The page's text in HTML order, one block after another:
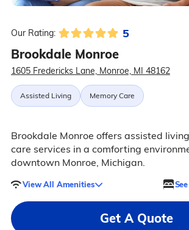
Our Rating: 5
Brookdale Monroe
1605 Fredericks Lane, Monroe, MI 48162
Assisted Living Memory Care
Brookdale Monroe offers assisted
care services in a comforting
downtown Monroe, Michigan.
View All Amenities
Get A Quote